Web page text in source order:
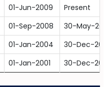
01-Jun-2009
Present
01-Sep-2008
30-May-
01-Jan-2004
30-Dec-
01-Jan-2001 30-Dec-2003